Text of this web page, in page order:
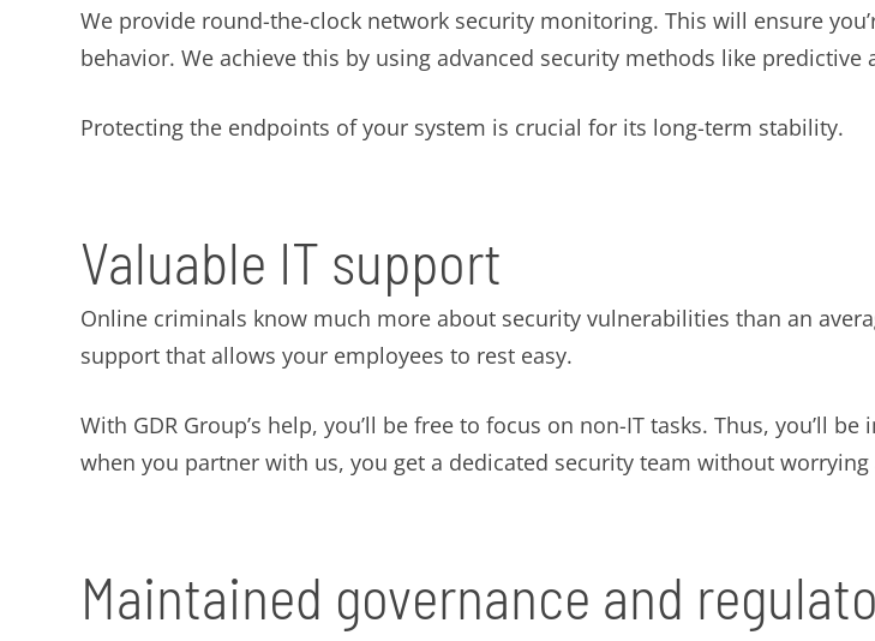
We provide round-the-clock network security monitoring. This will ensure
behavior. We achieve this by using advanced security methods like predictive
Protecting the endpoints of your system is crucial for its long-term stability.
Valuable IT support
Online criminals know much more about security vulnerabilities than an
support that allows your employees to rest easy.
With GDR Group’s help, you’ll be free to focus on non-IT tasks. Thus, you’ll
when you partner with us, you get a dedicated security team without
Maintained governance and